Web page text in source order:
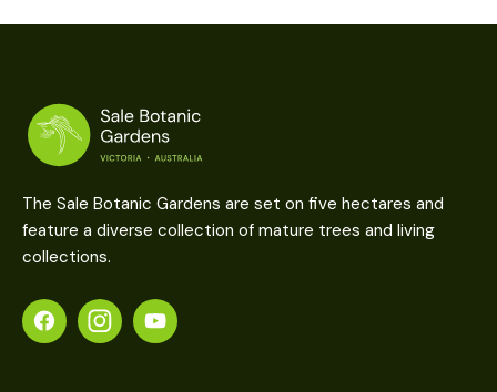
The Sale Botanic Gardens are set on five hectares and
feature a diverse collection of mature trees and living
collections.